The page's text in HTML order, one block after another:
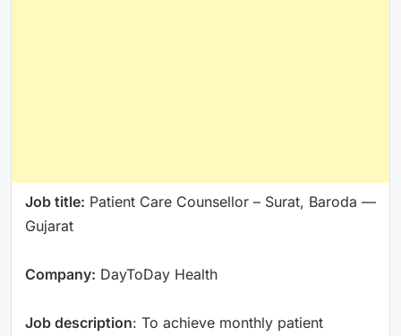
Job title: Patient Care Counsellor – Surat, Baroda —
Gujarat
Company: DayToDay Health
Job description: To achieve monthly patient